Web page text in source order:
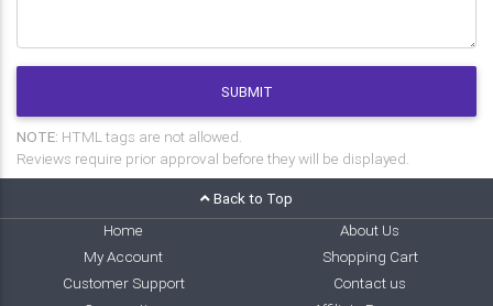
SUBMIT
NOTE: HTML tags are not allowed.
Reviews require prior approval before they will be displayed.
Back to Top
Home
About Us
My Account
Shopping Cart
Customer Support
Contact us